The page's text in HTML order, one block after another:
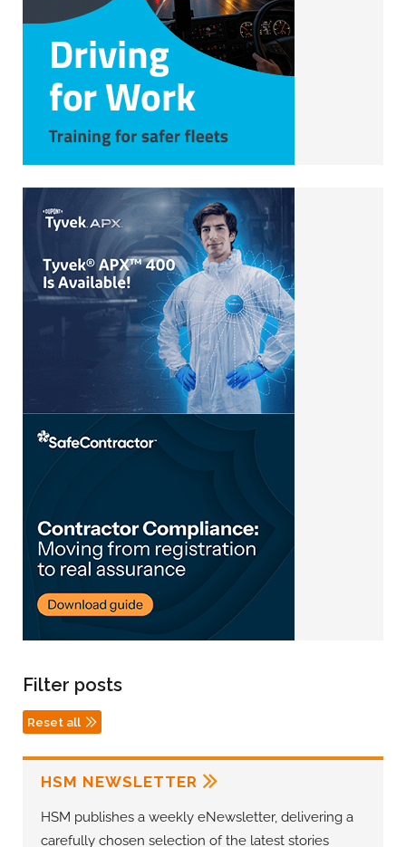
Filter posts
Reset all
HSM NEWSLETTER
HSM publishes a weekly eNewsletter, delivering a
carefully chosen selection of the latest stories